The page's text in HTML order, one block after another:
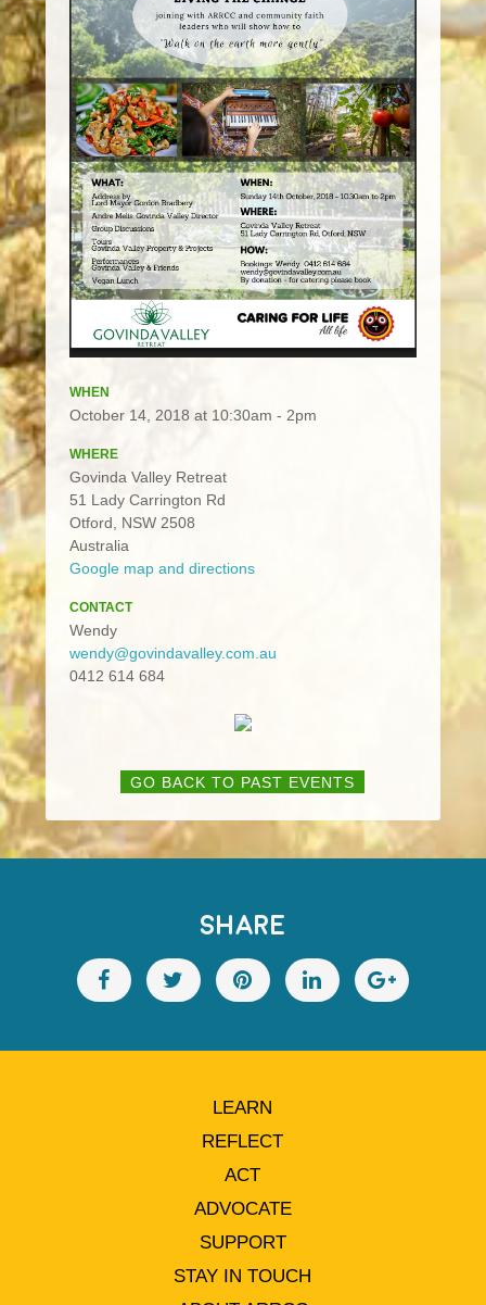
WHEN
October 14, 2018 at 10:30am - 2pm
WHERE
Govinda Valley Retreat
51 Lady Carrington Rd
Otford, NSW 2508
Australia
Google map and directions
CONTACT
Wendy
wendy@govindavalley.com.au
0412 614 684
GO BACK TO PAST EVENTS
SHARE
LEARN
REFLECT
ACT
ADVOCATE
SUPPORT
STAY IN TOUCH